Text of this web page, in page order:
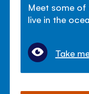
Meet some
live in the
Take